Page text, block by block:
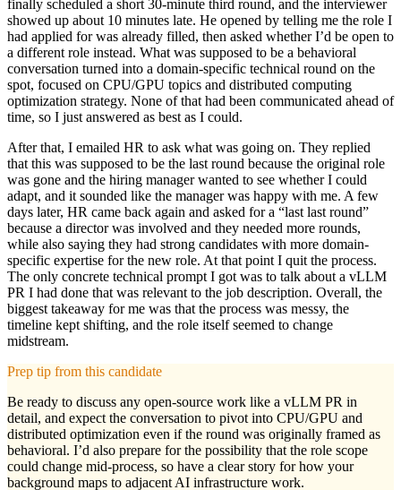
finally scheduled a short 30-minute third round, and the interviewer
showed up about 10 minutes late. He opened by telling me the role I
had applied for was already filled, then asked whether I’d be open to
a different role instead. What was supposed to be a behavioral
conversation turned into a domain-specific technical round on the
spot, focused on CPU/GPU topics and distributed computing
optimization strategy. None of that had been communicated ahead of
time, so I just answered as best as I could.
After that, I emailed HR to ask what was going on. They replied
that this was supposed to be the last round because the original role
was gone and the hiring manager wanted to see whether I could
adapt, and it sounded like the manager was happy with me. A few
days later, HR came back again and asked for a “last last round”
because a director was involved and they needed more rounds,
while also saying they had strong candidates with more domain-
specific expertise for the new role. At that point I quit the process.
The only concrete technical prompt I got was to talk about a vLLM
PR I had done that was relevant to the job description. Overall, the
biggest takeaway for me was that the process was messy, the
timeline kept shifting, and the role itself seemed to change
midstream.
Prep tip from this candidate
Be ready to discuss any open-source work like a vLLM PR in
detail, and expect the conversation to pivot into CPU/GPU and
distributed optimization even if the round was originally framed as
behavioral. I’d also prepare for the possibility that the role scope
could change mid-process, so have a clear story for how your
background maps to adjacent AI infrastructure work.